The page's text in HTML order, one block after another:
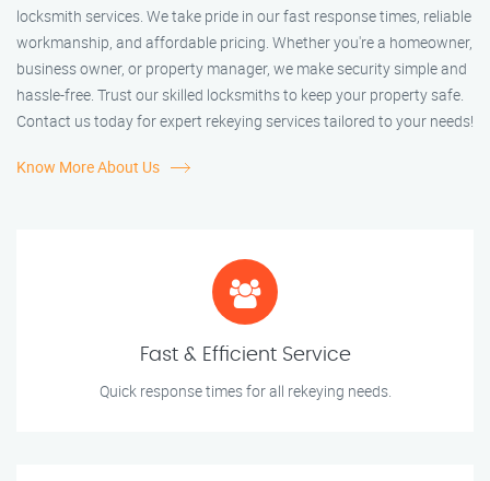
locksmith services. We take pride in our fast response times, reliable
workmanship, and affordable pricing. Whether you're a homeowner,
business owner, or property manager, we make security simple and
hassle-free. Trust our skilled locksmiths to keep your property safe.
Contact us today for expert rekeying services tailored to your needs!
Know More About Us
Fast & Efficient Service
Quick response times for all rekeying needs.